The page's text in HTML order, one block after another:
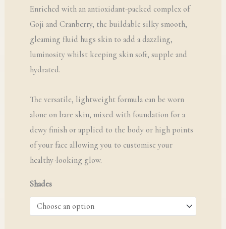
Enriched with an antioxidant-packed complex of
Goji and Cranberry, the buildable silky smooth,
gleaming fluid hugs skin to add a dazzling,
luminosity whilst keeping skin soft, supple and
hydrated.
The versatile, lightweight formula can be worn
alone on bare skin, mixed with foundation for a
dewy finish or applied to the body or high points
of your face allowing you to customise your
healthy-looking glow.
Shades